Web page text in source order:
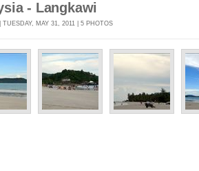
- Langkawi
| TUESDAY, MAY 31, 2011 | 5 PHOTOS